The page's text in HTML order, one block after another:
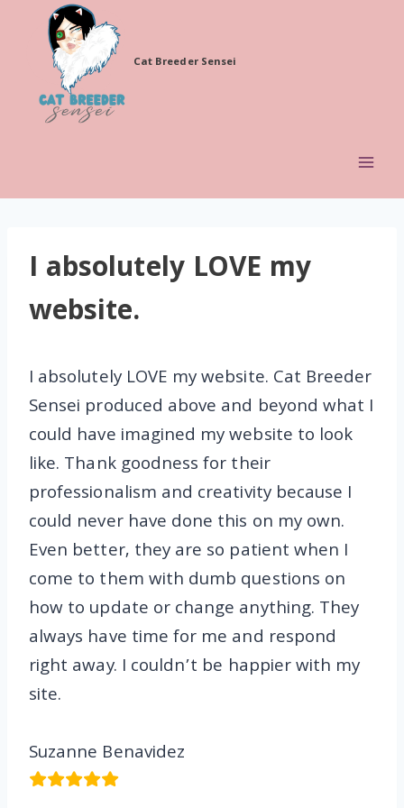
content
Cat Breeder Sensei
I absolutely LOVE my
website.
I absolutely LOVE my website. Cat Breeder
Sensei produced above and beyond what I
could have imagined my website to look
like. Thank goodness for their
professionalism and creativity because I
could never have done this on my own.
Even better, they are so patient when I
come to them with dumb questions on
how to update or change anything. They
always have time for me and respond
right away. I couldn’t be happier with my
site.
Suzanne Benavidez